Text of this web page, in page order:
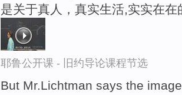
是关于真人，真实生活,实实在在
耶鲁公开课 - 旧约导论课程节选
But Mr.Lichtman says the